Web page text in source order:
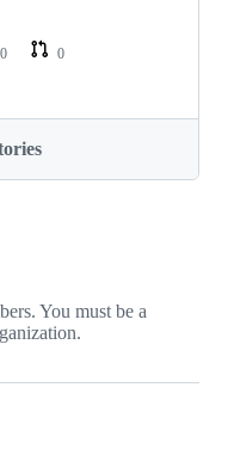
0
0
You must be a